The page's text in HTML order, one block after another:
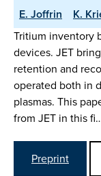
E. Joffrin
K.
Tritium inventory
devices. JET
retention and
operated both in
plasmas. This
from JET in this
Preprint